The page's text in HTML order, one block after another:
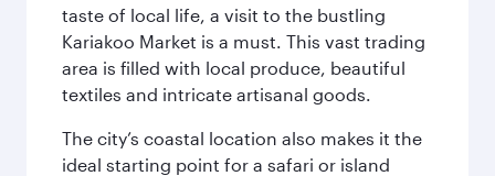
taste of local life, a visit to the bustling
Kariakoo Market is a must. This vast trading
area is filled with local produce, beautiful
textiles and intricate artisanal goods.
The city’s coastal location also makes it the
ideal starting point for a safari or island